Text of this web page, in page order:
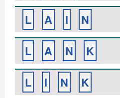
L
A I
N
L
A N
K
L
I N
K